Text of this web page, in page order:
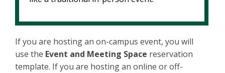
If you are hosting an on-campus event, you will
use the Event and Meeting Space reservation
template. If you are hosting an online or off-